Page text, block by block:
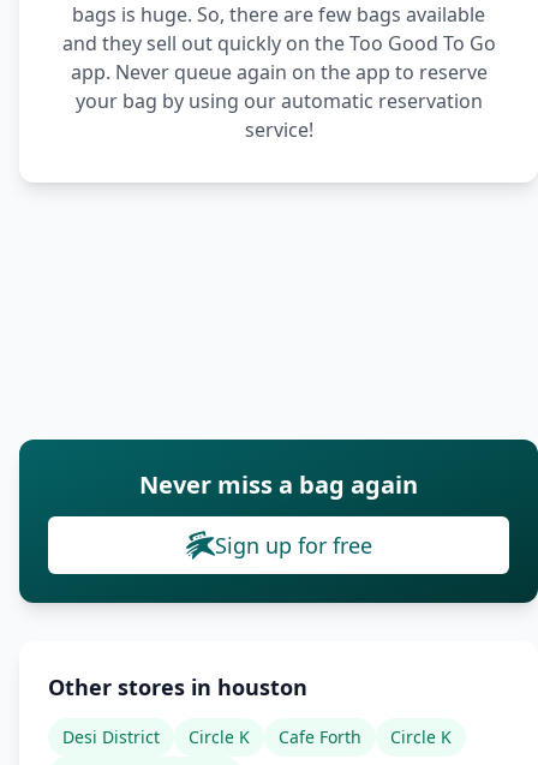
bags is huge. So, there are few bags available
and they sell out quickly on the Too Good To Go
app. Never queue again on the app to reserve
your bag by using our automatic reservation
service!
Never miss a bag again
Sign up for free
Other stores in houston
Desi District Circle K Cafe Forth
Circle K